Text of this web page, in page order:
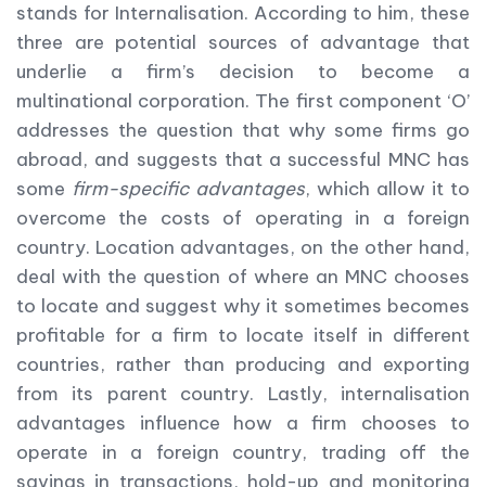
stands for Internalisation. According to him, these
three are potential sources of advantage that
underlie a firm’s decision to become a
multinational corporation. The first component ‘O’
addresses the question that why some firms go
abroad, and suggests that a successful MNC has
some firm-specific advantages, which allow it to
overcome the costs of operating in a foreign
country. Location advantages, on the other hand,
deal with the question of where an MNC chooses
to locate and suggest why it sometimes becomes
profitable for a firm to locate itself in different
countries, rather than producing and exporting
from its parent country. Lastly, internalisation
advantages influence how a firm chooses to
operate in a foreign country, trading off the
savings in transactions, hold-up and monitoring